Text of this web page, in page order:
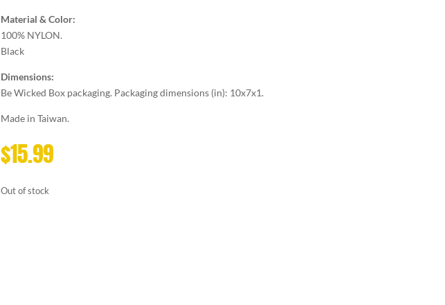
Material & Color:
100% NYLON.
Black
Dimensions:
Be Wicked Box packaging. Packaging dimensions (in): 10x7x1.
Made in Taiwan.
$15.99
Out of stock